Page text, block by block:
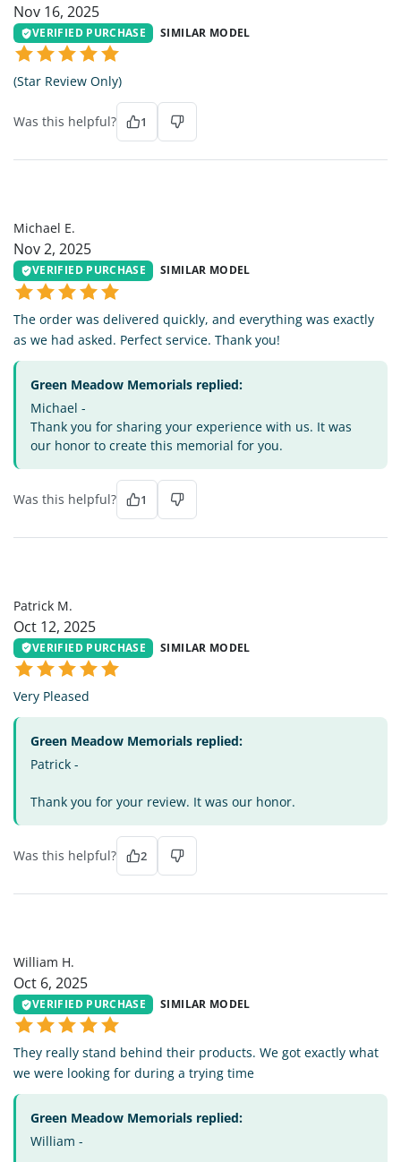
Nov 16, 2025
VERIFIED PURCHASE SIMILAR MODEL
(Star Review Only)
Was this helpful? 1
Michael E.
Nov 2, 2025
VERIFIED PURCHASE SIMILAR MODEL
The order was delivered quickly, and everything was exactly
as we had asked. Perfect service. Thank you!
Green Meadow Memorials replied:
Michael -
Thank you for sharing your experience with us. It was
our honor to create this memorial for you.
Was this helpful? 1
Patrick M.
Oct 12, 2025
VERIFIED PURCHASE SIMILAR MODEL
Very Pleased
Green Meadow Memorials replied:
Patrick -
Thank you for your review. It was our honor.
Was this helpful? 2
William H.
Oct 6, 2025
VERIFIED PURCHASE SIMILAR MODEL
They really stand behind their products. We got exactly what
we were looking for during a trying time
Green Meadow Memorials replied:
William -